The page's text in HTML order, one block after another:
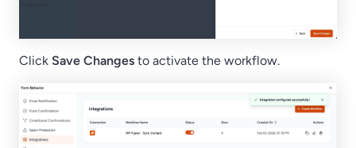
Click Save Changes to activate the workflow.